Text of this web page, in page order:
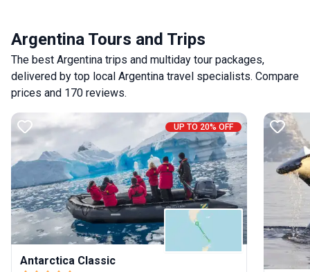
Argentina Tours and Trips
The best Argentina trips and multiday tour packages,
delivered by top local Argentina travel specialists. Compare
prices and 170 reviews.
UP TO 20% OFF
Antarctica Classic